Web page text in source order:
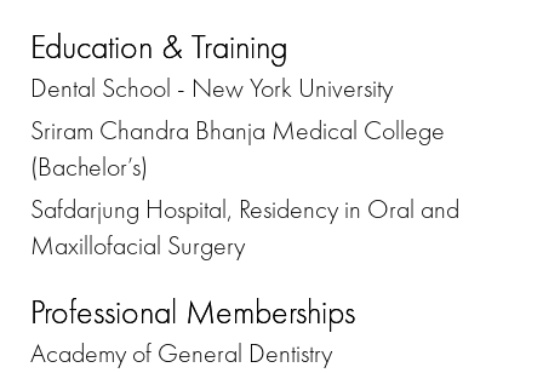
Education & Training
Dental School - New York University
Sriram Chandra Bhanja Medical College
(Bachelor’s)
Safdarjung Hospital, Residency in Oral and
Maxillofacial Surgery
Professional Memberships
Academy of General Dentistry